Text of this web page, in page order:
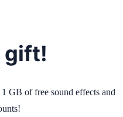
gift!
GB of free sound effects and